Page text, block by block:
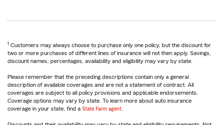
1 Customers may always choose to purchase only one policy, but the discount for
two or more purchases of different lines of insurance will not then apply. Savings,
discount names, percentages, availability and eligibility may vary by state.
Please remember that the preceding descriptions contain only a general
description of available coverages and are not a statement of contract. All
coverages are subject to all policy provisions and applicable endorsements.
Coverage options may vary by state. To learn more about auto insurance
coverage in your state, find a State Farm agent